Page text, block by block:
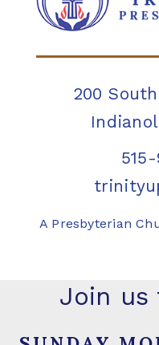
200
A Presbyterian
Join us